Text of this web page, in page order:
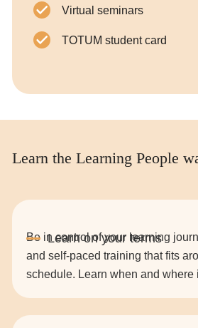
Virtual seminars
TOTUM student card
Learn the Learning People
Be in control of your learning
and self-paced training that fits
schedule. Learn when and where